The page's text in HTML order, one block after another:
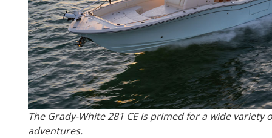
The Grady-White 281 CE is primed for a wide variety
adventures.